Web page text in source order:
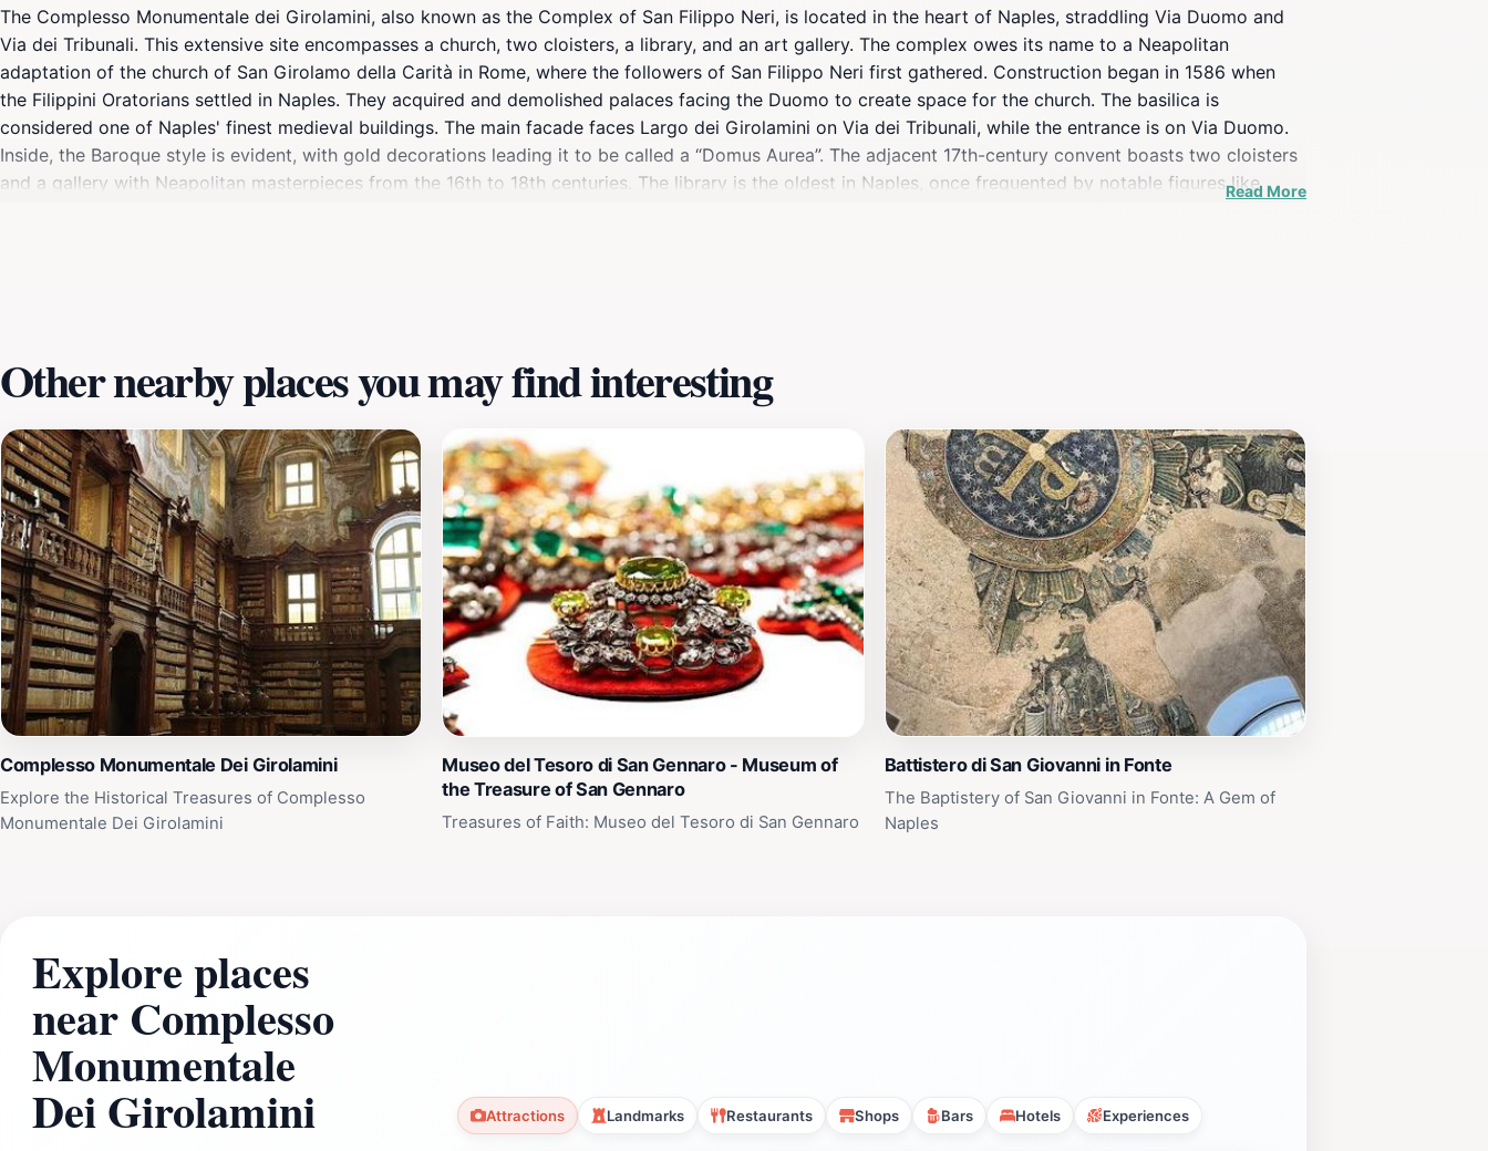
The Complesso Monumentale dei Girolamini, also known as the Complex of San Filippo Neri, is located in the heart of Naples, straddling Via Duomo and
Via dei Tribunali. This extensive site encompasses a church, two cloisters, a library, and an art gallery. The complex owes its name to a Neapolitan
adaptation of the church of San Girolamo della Carità in Rome, where the followers of San Filippo Neri first gathered. Construction began in 1586 when
the Filippini Oratorians settled in Naples. They acquired and demolished palaces facing the Duomo to create space for the church. The basilica is
considered one of Naples' finest medieval buildings. The main facade faces Largo dei Girolamini on Via dei Tribunali, while the entrance is on Via Duomo.
Inside, the Baroque style is evident, with gold decorations leading it to be called a “Domus Aurea”. The adjacent 17th-century convent boasts two cloisters
and a gallery with Neapolitan masterpieces from the 16th to 18th centuries. The library is the oldest in Naples, once frequented by notable figures likeRead More
Other nearby places you may find interesting
Complesso Monumentale Dei Girolamini
Explore the Historical Treasures of Complesso
Monumentale Dei Girolamini
Museo del Tesoro di San Gennaro - Museum of
the Treasure of San Gennaro
Treasures of Faith: Museo del Tesoro di San Gennaro
Battistero di San Giovanni in Fonte
The Baptistery of San Giovanni in Fonte: A Gem of
Naples
Explore places
near Complesso
Monumentale
Dei Girolamini Attractions Landmarks Restaurants Shops Bars Hotels Experiences